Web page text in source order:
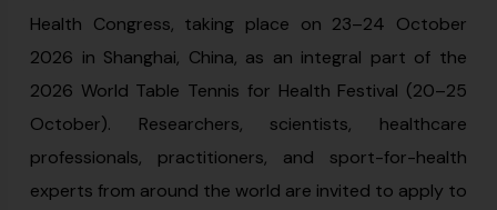
Health Congress, taking place on 23–24 October
2026 in Shanghai, China, as an integral part of the
2026 World Table Tennis for Health Festival (20–25
October). Researchers, scientists, healthcare
professionals, practitioners, and sport-for-health
experts from around the world are invited to apply to